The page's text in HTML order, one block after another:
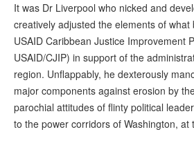
It was Dr Liverpool who nicked and
creatively adjusted the elements of what
USAID Caribbean Justice Improvement
USAID/CJIP) in support of the
region. Unflappably, he dexterously
major components against erosion by
parochial attitudes of flinty political
to the power corridors of Washington, at